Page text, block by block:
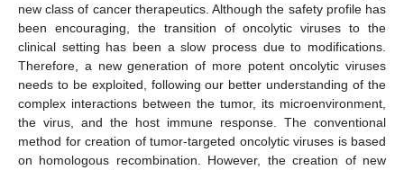
new class of cancer therapeutics. Although the safety profile has
been encouraging, the transition of oncolytic viruses to the
clinical setting has been a slow process due to modifications.
Therefore, a new generation of more potent oncolytic viruses
needs to be exploited, following our better understanding of the
complex interactions between the tumor, its microenvironment,
the virus, and the host immune response. The conventional
method for creation of tumor-targeted oncolytic viruses is based
on homologous recombination. However, the creation of new